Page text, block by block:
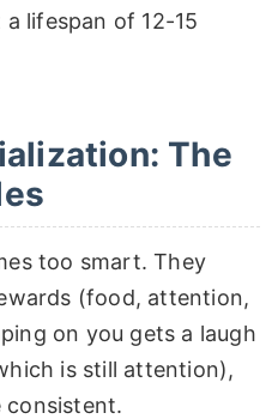
lifespan of 12-15
The
too smart. They
(food, attention,
on you gets a laugh
is still attention),
consistent.